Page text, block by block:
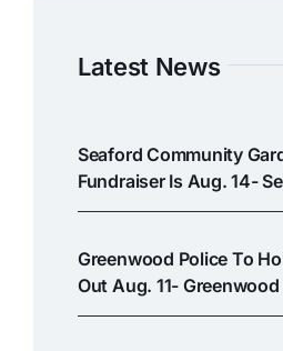
Latest News
Seaford Community
Fundraiser Is Aug. 14-
Greenwood Police To
Out Aug. 11- Greenwood